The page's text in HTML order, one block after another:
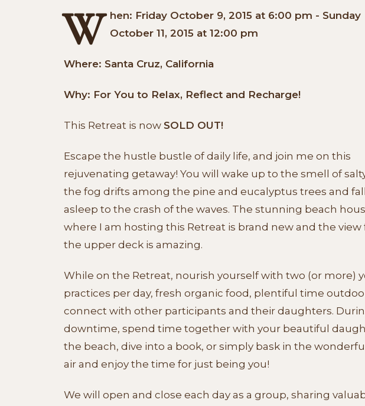
W hen: Friday October 9, 2015 at 6:00 pm - Sunday
October 11, 2015 at 12:00 pm
Where: Santa Cruz, California
Why: For You to Relax, Reflect and Recharge!
This Retreat is now SOLD OUT!
Escape the hustle bustle of daily life, and join me on this
rejuvenating getaway! You will wake up to the smell of
the fog drifts among the pine and eucalyptus trees and fall
asleep to the crash of the waves. The stunning beach
where I am hosting this Retreat is brand new and the view
the upper deck is amazing.
While on the Retreat, nourish yourself with two (or more)
practices per day, fresh organic food, plentiful time
connect with other participants and their daughters.
downtime, spend time together with your beautiful
the beach, dive into a book, or simply bask in the
air and enjoy the time for just being you!
We will open and close each day as a group, sharing